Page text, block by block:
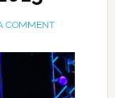
COMMENT